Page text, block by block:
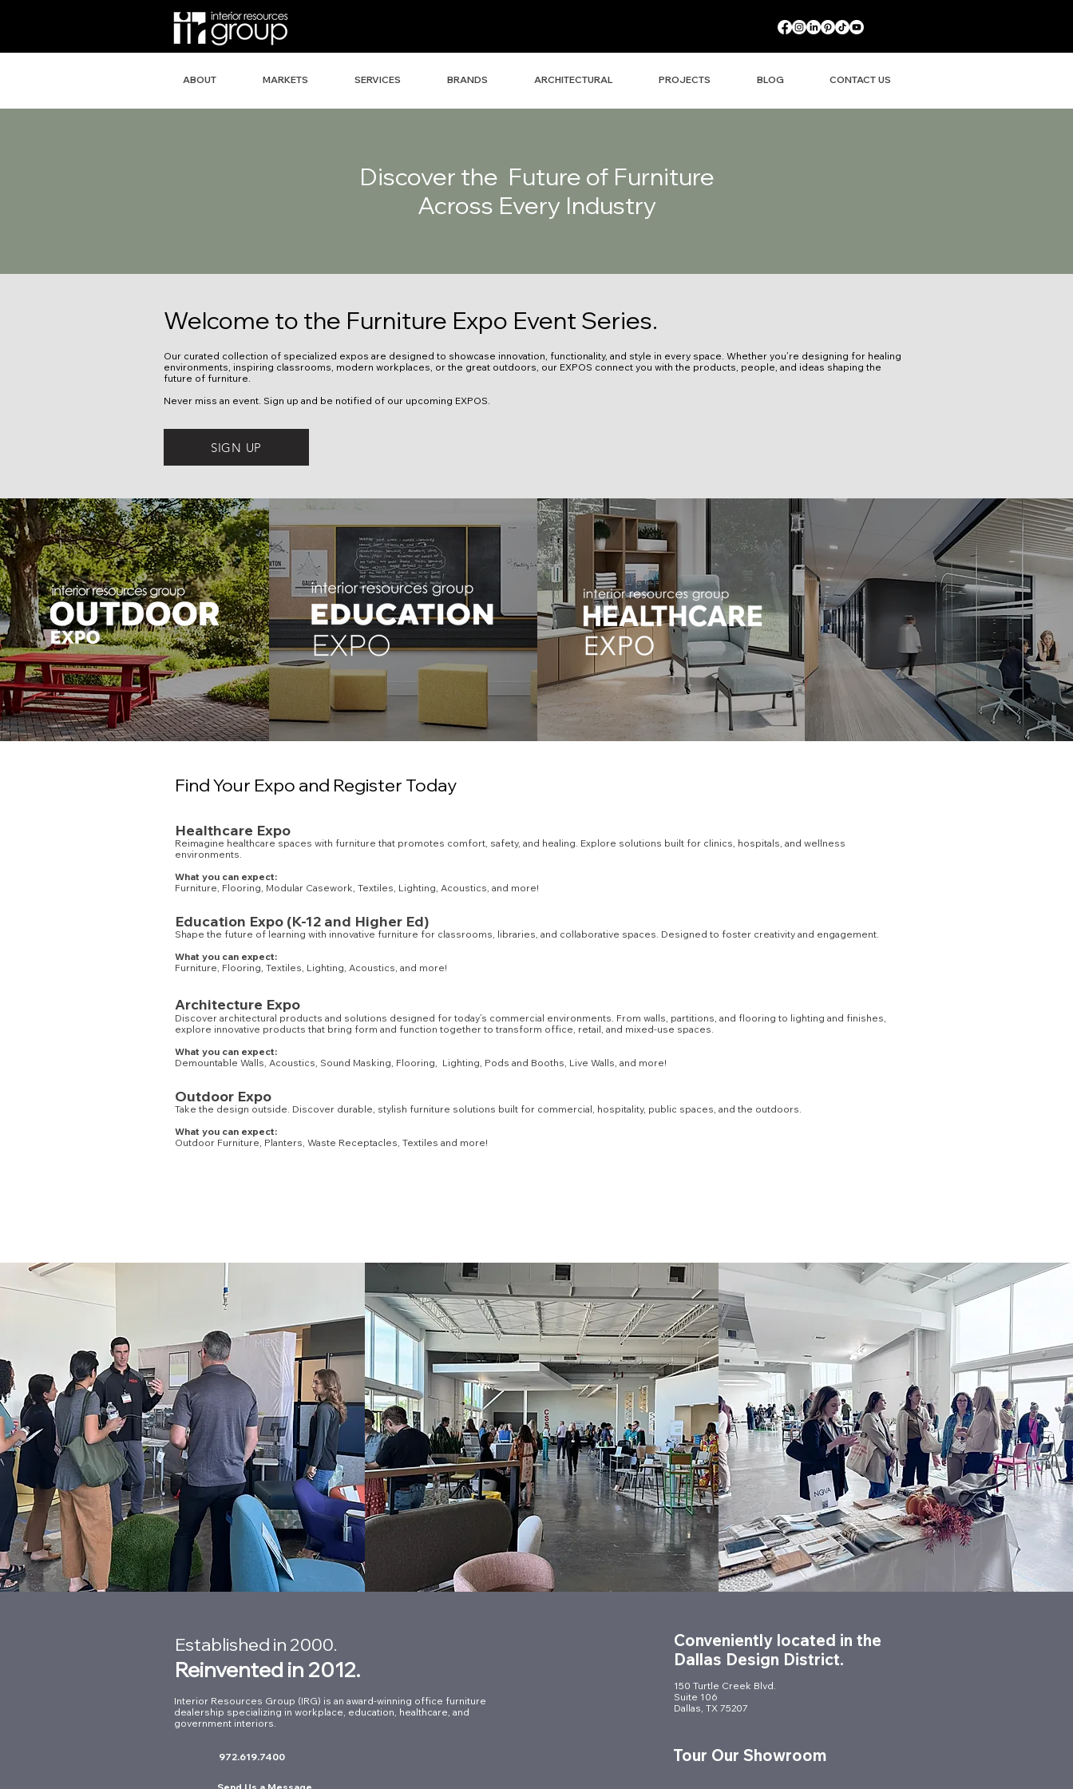
ABOUT MARKETS SERVICES BRANDS ARCHITECTURAL PROJECTS BLOG CONTACT US
Discover the Future of Furniture
Across Every Industry
Welcome to the Furniture Expo Event Series.
Our curated collection of specialized expos are designed to showcase innovation, functionality, and style in every space. Whether you’re designing for healing
environments, inspiring classrooms, modern workplaces, or the great outdoors, our EXPOS connect you with the products, people, and ideas shaping the
future of furniture.
Never miss an event. Sign up and be notified of our upcoming EXPOS.
SIGN UP
Find Your Expo and Register Today
Healthcare Expo
Reimagine healthcare spaces with furniture that promotes comfort, safety, and healing. Explore solutions built for clinics, hospitals, and wellness
environments.
What you can expect:
Furniture, Flooring, Modular Casework, Textiles, Lighting, Acoustics, and more!
Education Expo (K-12 and Higher Ed)
Shape the future of learning with innovative furniture for classrooms, libraries, and collaborative spaces. Designed to foster creativity and engagement.
What you can expect:
Furniture, Flooring, Textiles, Lighting, Acoustics, and more!
Architecture Expo
Discover architectural products and solutions designed for today’s commercial environments. From walls, partitions, and flooring to lighting and finishes,
explore innovative products that bring form and function together to transform office, retail, and mixed-use spaces.
What you can expect:
Demountable Walls, Acoustics, Sound Masking, Flooring, Lighting, Pods and Booths, Live Walls, and more!
Outdoor Expo
Take the design outside. Discover durable, stylish furniture solutions built for commercial, hospitality, public spaces, and the outdoors.
What you can expect:
Outdoor Furniture, Planters, Waste Receptacles, Textiles and more!
Established in 2000.
Reinvented in 2012.
Interior Resources Group (IRG) is an award-winning office furniture
dealership specializing in workplace, education, healthcare, and
government interiors.
972.619.7400
Conveniently located in the
Dallas Design District.
150 Turtle Creek Blvd.
Suite 106
Dallas, TX 75207
Tour Our Showroom